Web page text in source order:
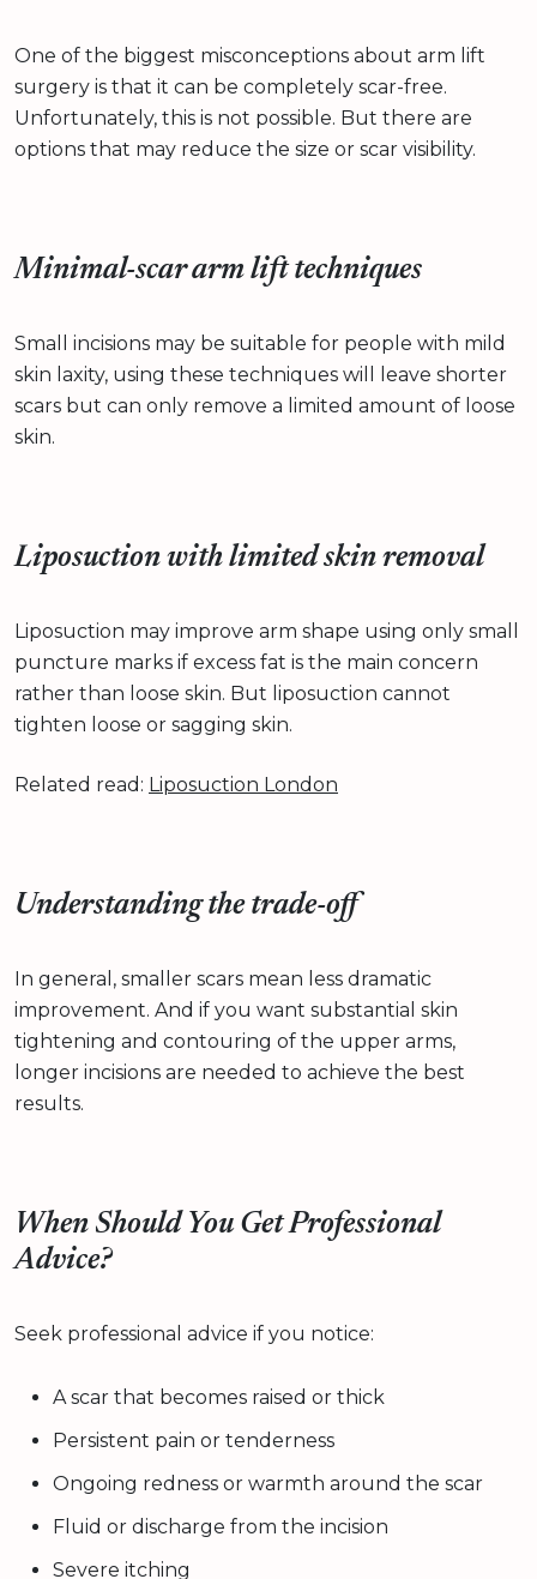
One of the biggest misconceptions about arm lift
surgery is that it can be completely scar-free.
Unfortunately, this is not possible. But there are
options that may reduce the size or scar visibility.
Minimal-scar arm lift techniques
Small incisions may be suitable for people with mild
skin laxity, using these techniques will leave shorter
scars but can only remove a limited amount of loose
skin.
Liposuction with limited skin removal
Liposuction may improve arm shape using only small
puncture marks if excess fat is the main concern
rather than loose skin. But liposuction cannot
tighten loose or sagging skin.
Related read: Liposuction London
Understanding the trade-off
In general, smaller scars mean less dramatic
improvement. And if you want substantial skin
tightening and contouring of the upper arms,
longer incisions are needed to achieve the best
results.
When Should You Get Professional
Advice?
Seek professional advice if you notice:
A scar that becomes raised or thick
Persistent pain or tenderness
Ongoing redness or warmth around the scar
Fluid or discharge from the incision
Severe itching